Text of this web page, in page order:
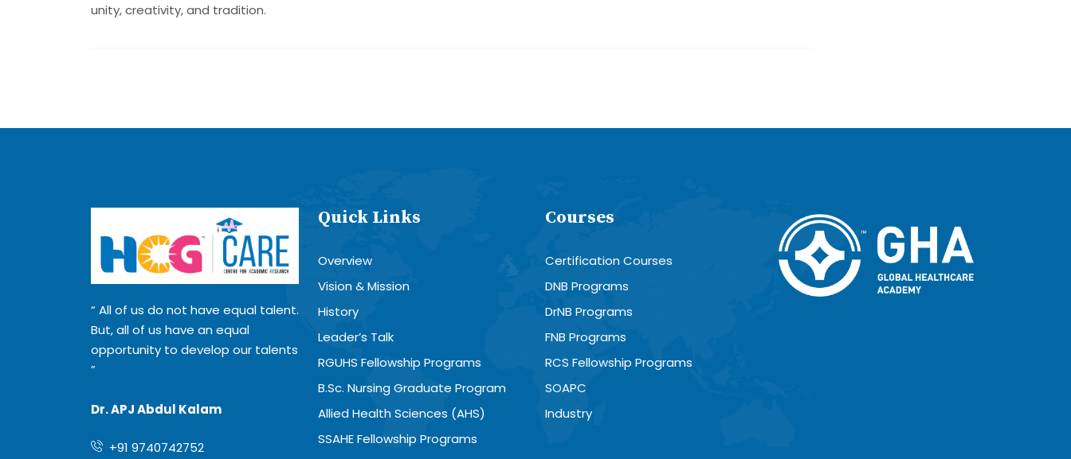
unity, creativity, and tradition.
All of us do not have equal talent.
But, all of us have an equal
opportunity to develop our talents
Dr. APJ Abdul Kalam
+91 9740742752
Quick Links
Overview
Vision & Mission
History
Leader’s Talk
RGUHS Fellowship Programs
B.Sc. Nursing Graduate Program
Allied Health Sciences (AHS)
SSAHE Fellowship Programs
Courses
Certification Courses
DNB Programs
DrNB Programs
FNB Programs
RCS Fellowship Programs
SOAPC
Industry